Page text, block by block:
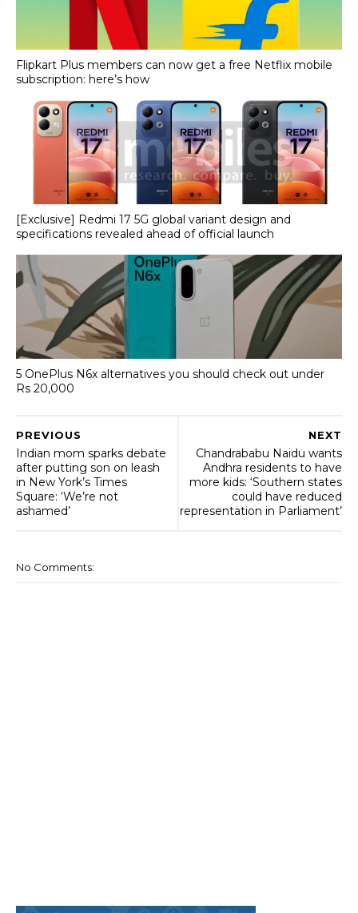
Flipkart Plus members can now get a free Netflix mobile
subscription: here’s how
[Exclusive] Redmi 17 5G global variant design and
specifications revealed ahead of official launch
5 OnePlus N6x alternatives you should check out under
Rs 20,000
NEXT
Chandrababu Naidu wants
Andhra residents to have
more kids: ‘Southern states
could have reduced
representation in Parliament’
PREVIOUS
Indian mom sparks debate
after putting son on leash
in New York’s Times
Square: ‘We’re not
ashamed’
No Comments: